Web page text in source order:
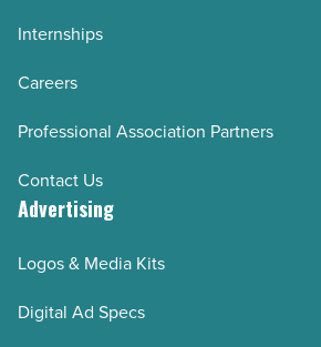
Internships
Careers
Professional Association Partners
Contact Us
Advertising
Logos & Media Kits
Digital Ad Specs